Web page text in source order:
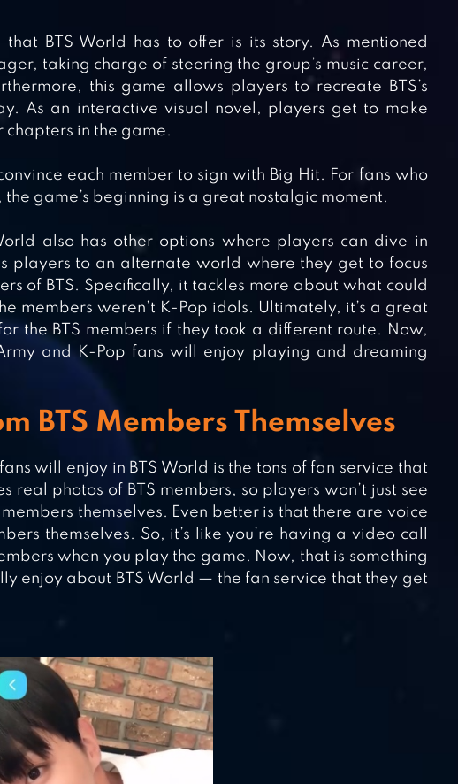
BTS World has to offer is its story. As mentioned
taking charge of steering the group’s music career,
this game allows players to recreate BTS’s
As an interactive visual novel, players get to make
chapters in the game.
each member to sign with Big Hit. For fans who
game’s beginning is a great nostalgic moment.
also has other options where players can dive in
players to an alternate world where they get to focus
of BTS. Specifically, it tackles more about what could
members weren’t K-Pop idols. Ultimately, it’s a great
the BTS members if they took a different route. Now,
and K-Pop fans will enjoy playing and dreaming
BTS Members Themselves
will enjoy in BTS World is the tons of fan service that
real photos of BTS members, so players won’t just see
themselves. Even better is that there are voice
themselves. So, it’s like you’re having a video call
when you play the game. Now, that is something
enjoy about BTS World — the fan service that they get